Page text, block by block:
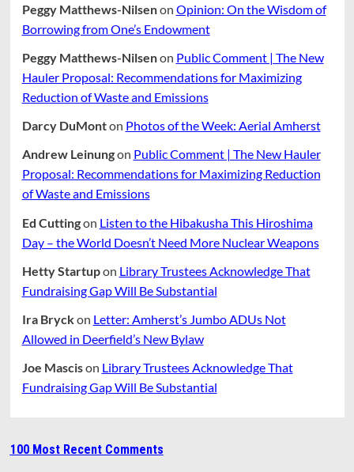
Peggy Matthews-Nilsenon Opinion: On the Wisdom of
Borrowing from One’s Endowment
Peggy Matthews-Nilsenon Public Comment | The New
Hauler Proposal: Recommendations for Maximizing
Reduction of Waste and Emissions
Darcy DuMonton Photos of the Week: Aerial Amherst
Andrew Leinungon Public Comment | The New Hauler
Proposal: Recommendations for Maximizing Reduction
of Waste and Emissions
Ed Cuttingon Listen to the Hibakusha This Hiroshima
Day – the World Doesn’t Need More Nuclear Weapons
Hetty Startupon Library Trustees Acknowledge That
Fundraising Gap Will Be Substantial
Ira Bryckon Letter: Amherst’s Jumbo ADUs Not
Allowed in Deerfield’s New Bylaw
Joe Mascison Library Trustees Acknowledge That
Fundraising Gap Will Be Substantial
100 Most Recent Comments